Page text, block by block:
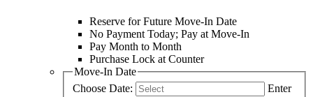
Reserve for Future Move-In Date
No Payment Today; Pay at Move-In
Pay Month to Month
Purchase Lock at Counter
Move-In Date
Choose Date:
Enter